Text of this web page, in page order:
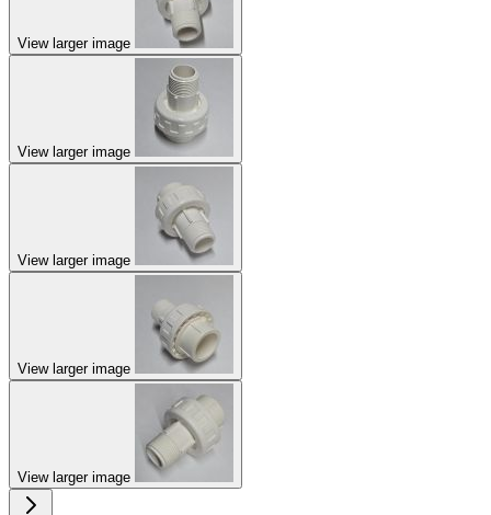
View larger image
View larger image
View larger image
View larger image
View larger image